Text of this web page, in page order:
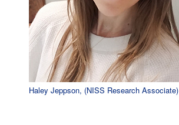
Haley Jeppson, (NISS Research Associate)